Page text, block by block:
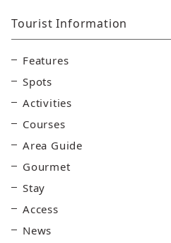
Tourist Information
Features
Spots
Activities
Courses
Area Guide
Gourmet
Stay
Access
News